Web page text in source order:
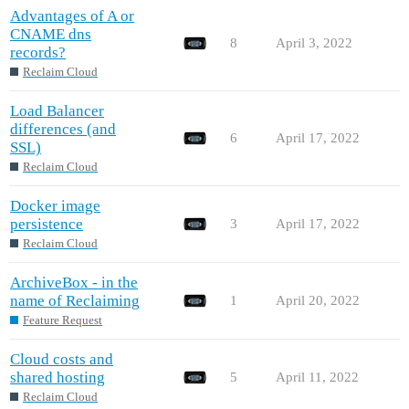
Advantages of A or
CNAME dns
records?
Reclaim Cloud
8 April 3, 2022
Load Balancer
differences (and
SSL)
Reclaim Cloud
6 April 17, 2022
Docker image
persistence
Reclaim Cloud
3 April 17, 2022
ArchiveBox - in the
name of Reclaiming
Feature Request
1 April 20, 2022
Cloud costs and
shared hosting
Reclaim Cloud
5 April 11, 2022